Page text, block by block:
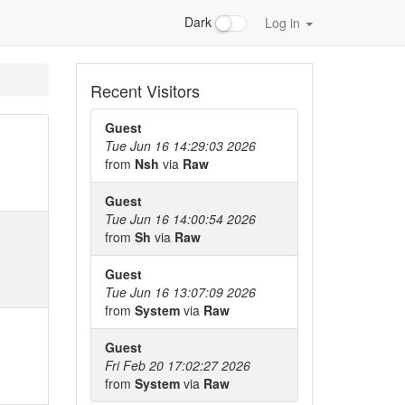
Dark Log in
Recent Visitors
Guest
Tue Jun 16 14:29:03 2026
from Nsh via Raw
Guest
Tue Jun 16 14:00:54 2026
from Sh via Raw
Guest
Tue Jun 16 13:07:09 2026
from System via Raw
Guest
Fri Feb 20 17:02:27 2026
from System via Raw